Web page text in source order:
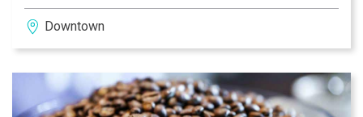
desserts. Classic steak house food prepared and
presented in a manner that Bon Appétit calls “the kind
of fare you’ll want to go back for again and again.”
Downtown